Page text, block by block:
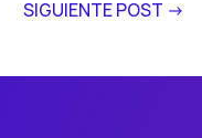
SIGUIENTE POST ->